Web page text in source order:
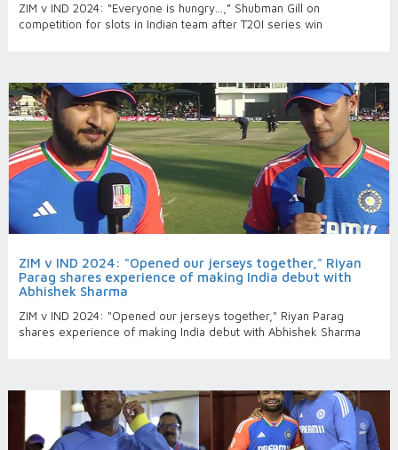
ZIM v IND 2024: “Everyone is hungry…,” Shubman Gill on
competition for slots in Indian team after T20I series win
ZIM v IND 2024: "Opened our jerseys together," Riyan
Parag shares experience of making India debut with
Abhishek Sharma
ZIM v IND 2024: "Opened our jerseys together," Riyan Parag
shares experience of making India debut with Abhishek Sharma